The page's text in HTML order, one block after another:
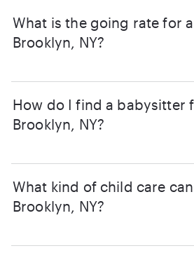
What is the going rate for
Brooklyn, NY?
How do I find a babysitter
Brooklyn, NY?
What kind of child care
Brooklyn, NY?